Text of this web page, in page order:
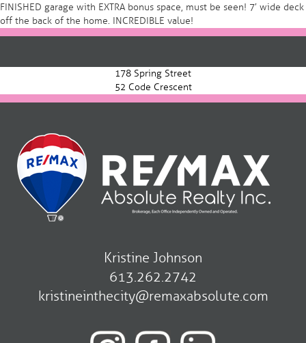
FINISHED garage with EXTRA bonus space, must be seen! 7′ wide deck
off the back of the home. INCREDIBLE value!
Post
navigation
178 Spring Street
52 Code Crescent
Kristine Johnson
613.262.2742
kristineinthecity@remaxabsolute.com